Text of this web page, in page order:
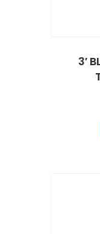
3′